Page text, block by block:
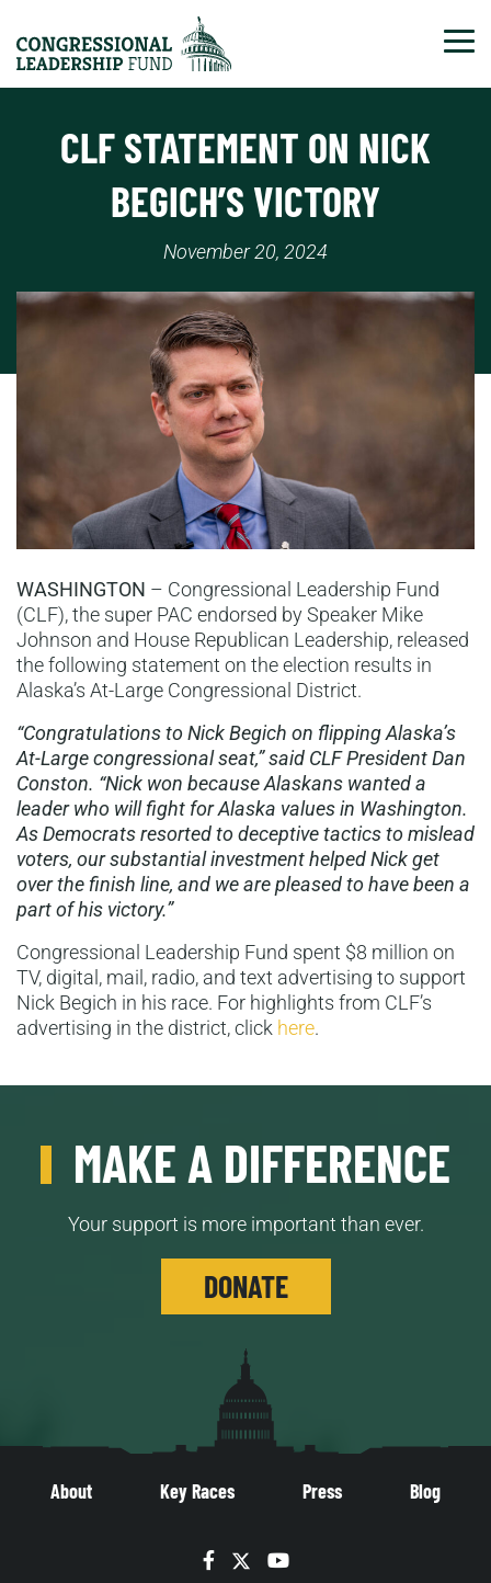
CLF STATEMENT ON NICK
BEGICH’S VICTORY
November 20, 2024
WASHINGTON – Congressional Leadership Fund
(CLF), the super PAC endorsed by Speaker Mike
Johnson and House Republican Leadership, released
the following statement on the election results in
Alaska’s At-Large Congressional District.
“Congratulations to Nick Begich on flipping Alaska’s
At-Large congressional seat,” said CLF President Dan
Conston. “Nick won because Alaskans wanted a
leader who will fight for Alaska values in Washington.
As Democrats resorted to deceptive tactics to mislead
voters, our substantial investment helped Nick get
over the finish line, and we are pleased to have been a
part of his victory.”
Congressional Leadership Fund spent $8 million on
TV, digital, mail, radio, and text advertising to support
Nick Begich in his race. For highlights from CLF’s
advertising in the district, click here.
MAKE A DIFFERENCE
Your support is more important than ever.
DONATE
About Key Races Press Blog
Facebook
TwitterYouTube